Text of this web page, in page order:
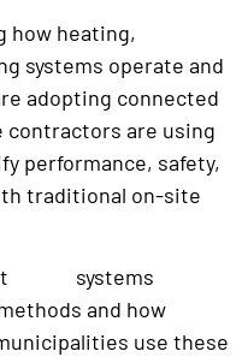
how heating,
systems operate and
adopting connected
are using
performance, safety,
traditional on-site
systems
and how
use these